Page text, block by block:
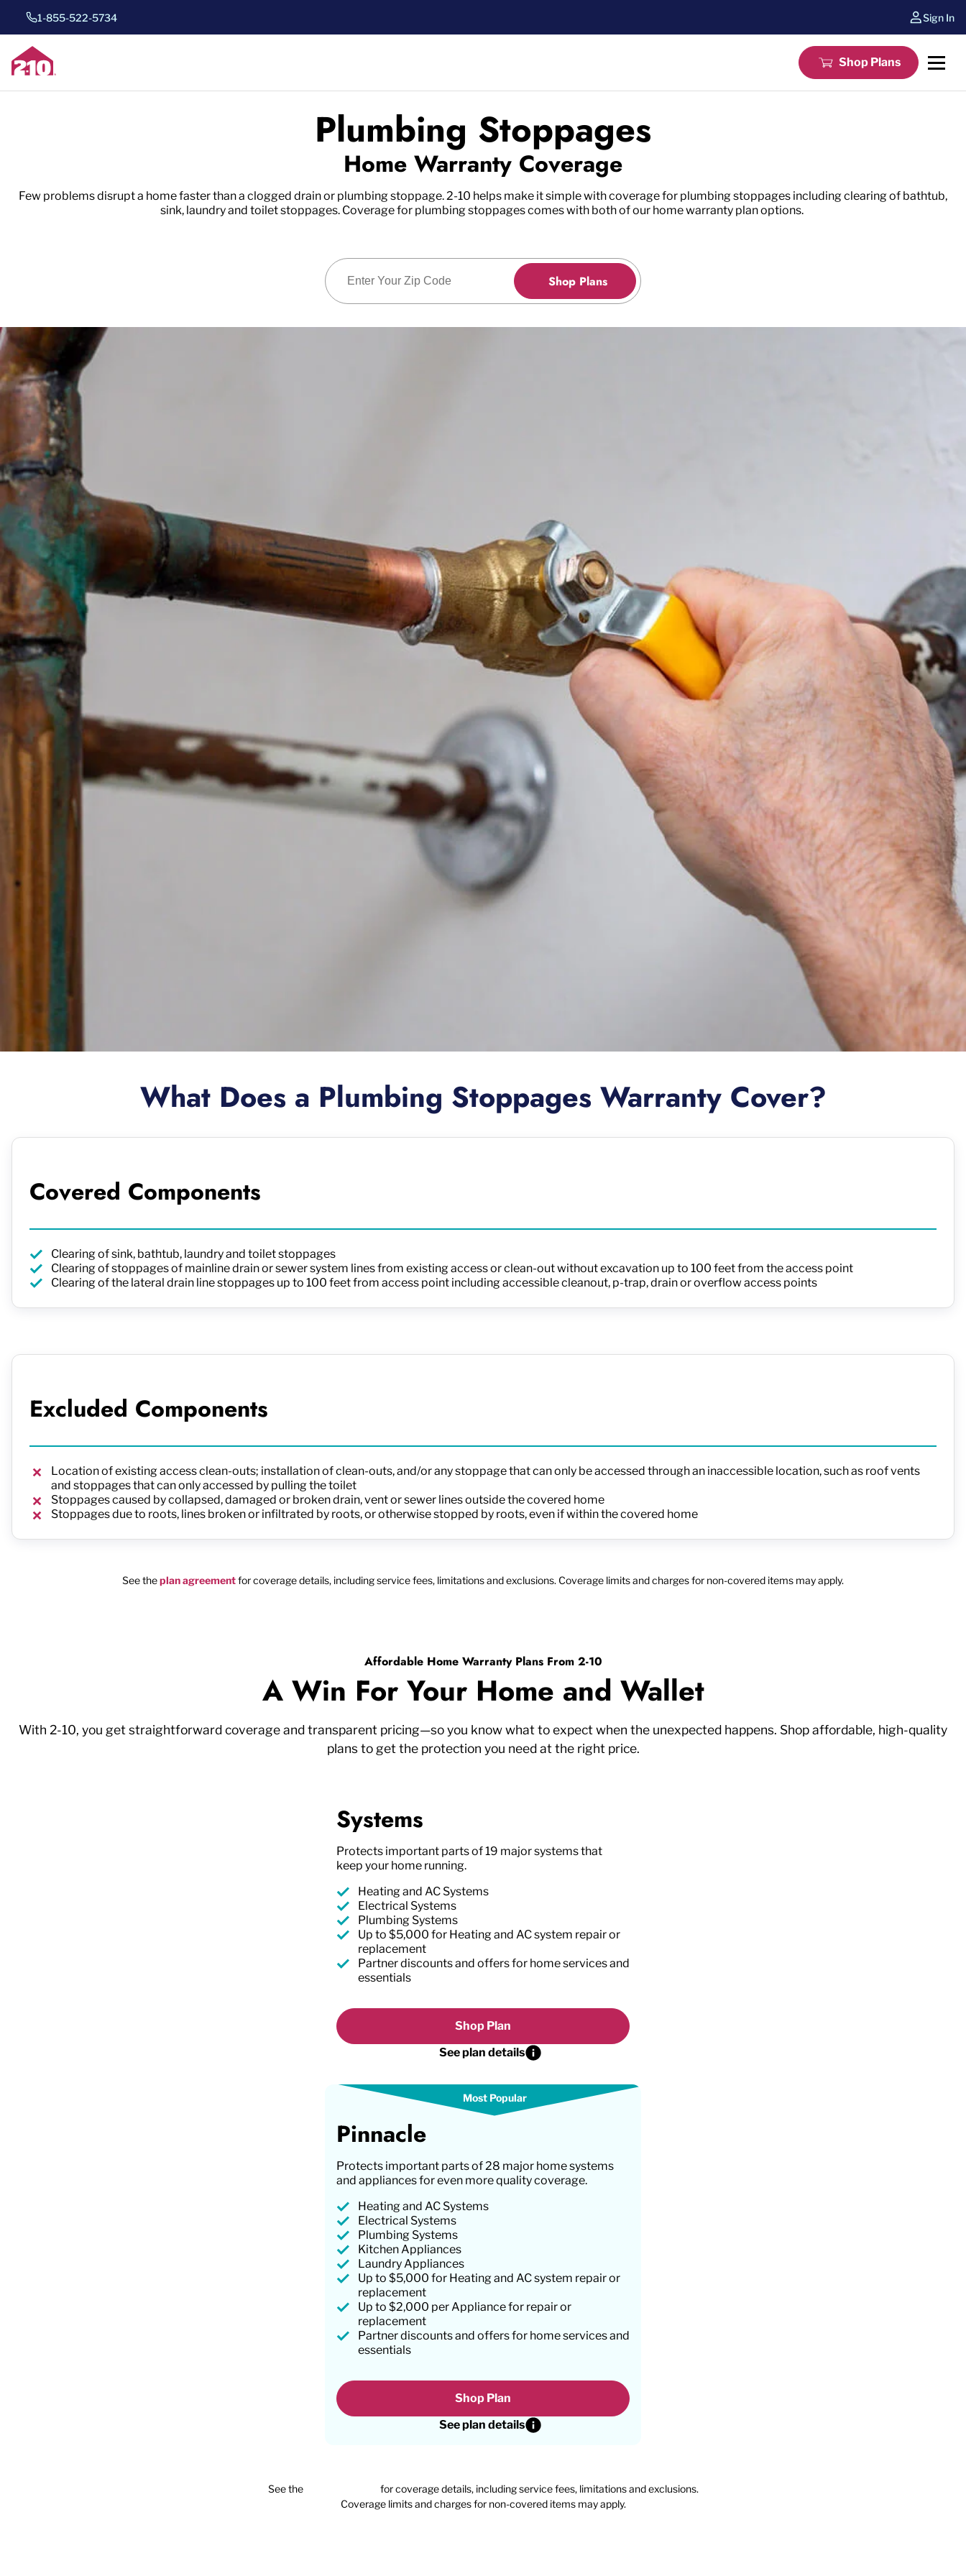
1-855-522-5734 Sign In
Shop Plans
Plumbing Stoppages
Home Warranty Coverage
Few problems disrupt a home faster than a clogged drain or plumbing stoppage. 2-10 helps make it simple with coverage for plumbing stoppages including clearing of bathtub,
sink, laundry and toilet stoppages. Coverage for plumbing stoppages comes with both of our home warranty plan options.
Enter Zip Code
Shop Plans
What Does a Plumbing Stoppages Warranty Cover?
Covered Components
Clearing of sink, bathtub, laundry and toilet stoppages
Clearing of stoppages of mainline drain or sewer system lines from existing access or clean-out without excavation up to 100 feet from the access point
Clearing of the lateral drain line stoppages up to 100 feet from access point including accessible cleanout, p-trap, drain or overflow access points
Excluded Components
Location of existing access clean-outs; installation of clean-outs, and/or any stoppage that can only be accessed through an inaccessible location, such as roof vents
and stoppages that can only accessed by pulling the toilet
Stoppages caused by collapsed, damaged or broken drain, vent or sewer lines outside the covered home
Stoppages due to roots, lines broken or infiltrated by roots, or otherwise stopped by roots, even if within the covered home
See theplan agreementfor coverage details, including service fees, limitations and exclusions. Coverage limits and charges for non-covered items may apply.
Affordable Home Warranty Plans From 2-10
A Win For Your Home and Wallet
With 2-10, you get straightforward coverage and transparent pricing—so you know what to expect when the unexpected happens. Shop affordable, high-quality
plans to get the protection you need at the right price.
Systems
Protects important parts of 19 major systems that
keep your home running.
Heating and AC Systems
Electrical Systems
Plumbing Systems
Up to $5,000 for Heating and AC system repair or
replacement
Partner discounts and offers for home services and
essentials
Shop Plan
See plan details
Pinnacle
Protects important parts of 28 major home systems
and appliances for even more quality coverage.
Heating and AC Systems
Electrical Systems
Plumbing Systems
Kitchen Appliances
Laundry Appliances
Up to $5,000 for Heating and AC system repair or
replacement
Up to $2,000 per Appliance for repair or
replacement
Partner discounts and offers for home services and
essentials
Shop Plan
See plan details
See the
for coverage details, including service fees, limitations and exclusions.
Coverage limits and charges for non-covered items may apply.